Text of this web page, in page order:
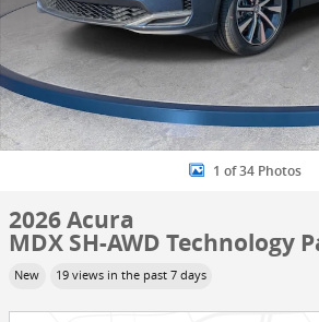
1 of 34 Photos
2026 Acura
MDX SH-AWD Technology
New 19 views in the past 7 days